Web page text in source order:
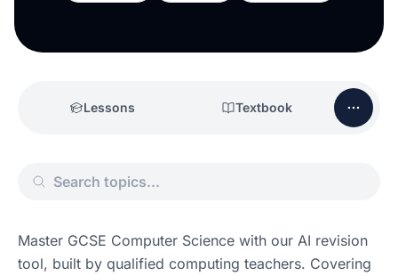
Lessons Textbook
Master GCSE Computer Science with our AI revision
tool, built by qualified computing teachers. Covering